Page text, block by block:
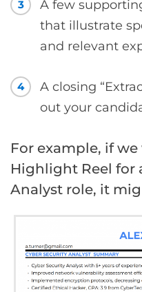
3
A few
that illustrate
and relevant
4
A closing
out your
For example, if
Highlight Reel for
Analyst role, it